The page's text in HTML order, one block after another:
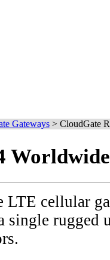
Gateways> CloudGate
Worldwide
LTE cellular
single rugged